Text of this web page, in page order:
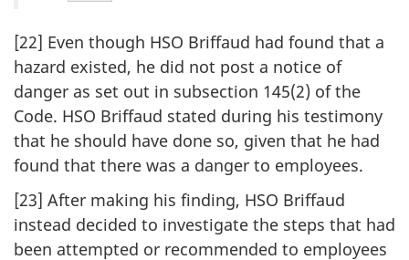
[22] Even though HSO Briffaud had found that a
hazard existed, he did not post a notice of
danger as set out in subsection 145(2) of the
Code. HSO Briffaud stated during his testimony
that he should have done so, given that he had
found that there was a danger to employees.
[23] After making his finding, HSO Briffaud
instead decided to investigate the steps that had
been attempted or recommended to employees